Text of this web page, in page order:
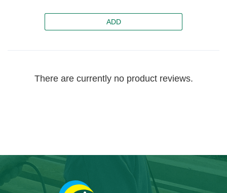
ADD
There are currently no product reviews.